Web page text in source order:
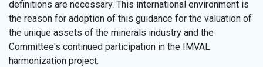
definitions are necessary. This international environment is
the reason for adoption of this guidance for the valuation of
the unique assets of the minerals industry and the
Committee's continued participation in the IMVAL
harmonization project.